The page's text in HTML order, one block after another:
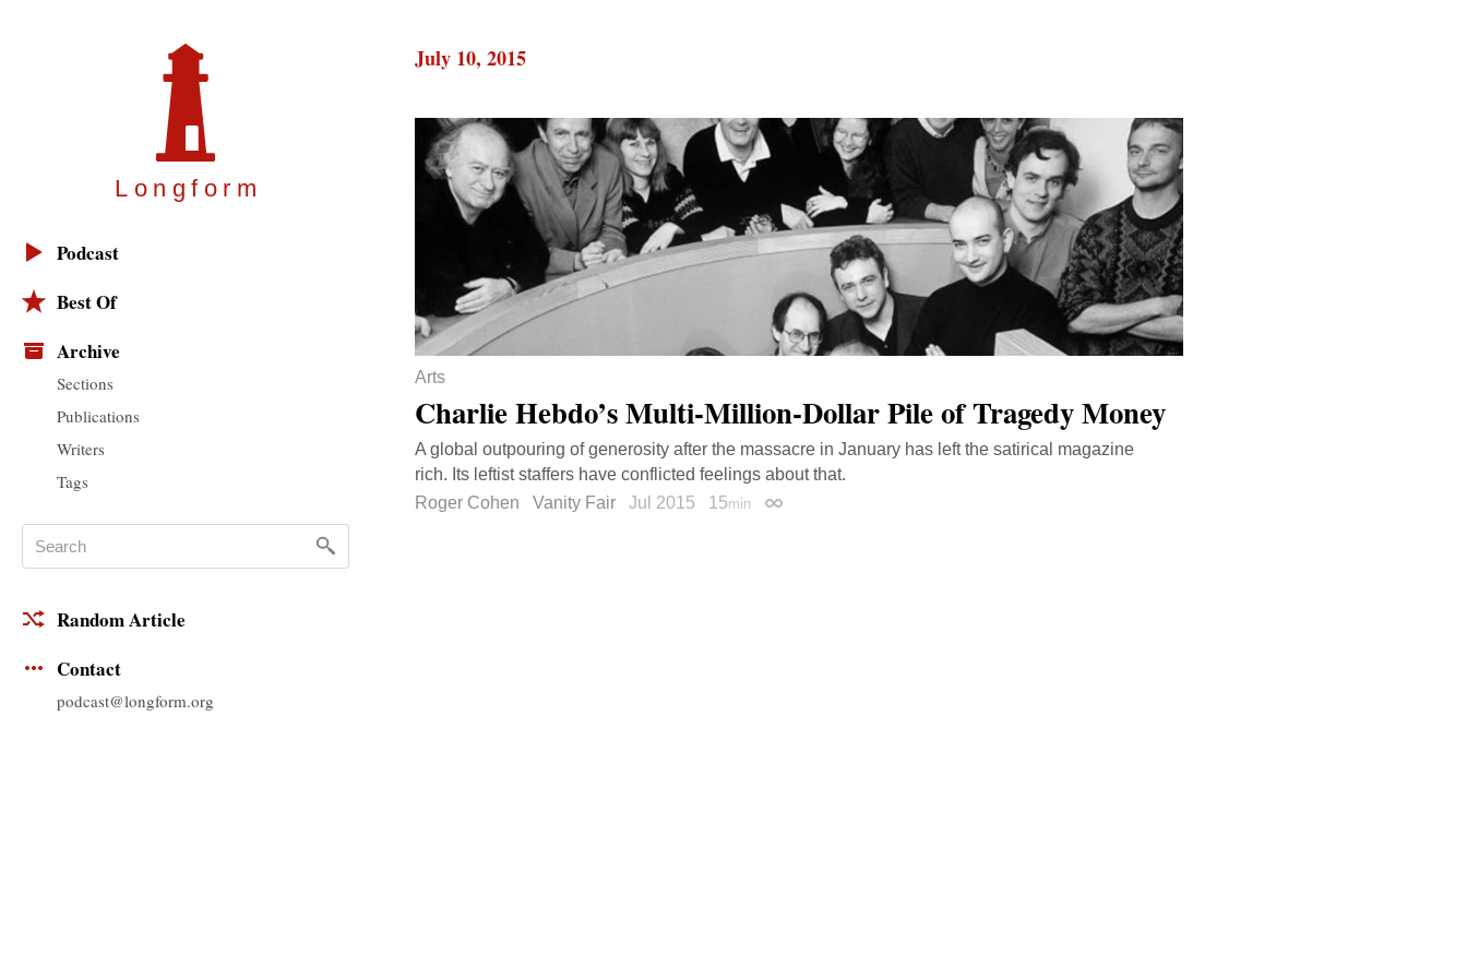
Longfor m
Podcast
Best Of
Archive
Sections
Publications
Writers
Tags
Random Article
Contact
podcast@longform.org
July 10, 2015
Arts
Charlie Hebdo’s Multi-Million-Dollar Pile of Tragedy Money
A global outpouring of generosity after the massacre in January has left the satirical magazine
rich. Its leftist staffers have conflicted feelings about that.
Roger Cohen
Vanity Fair Jul 2015 15min Permalink